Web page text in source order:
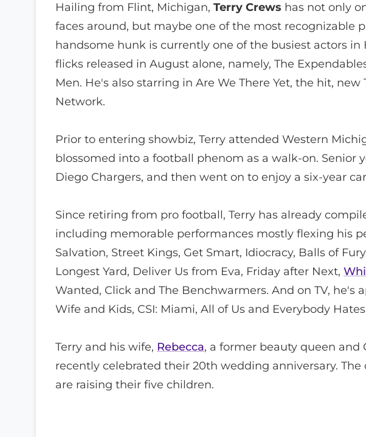
Hailing from Flint, Michigan, Terry Crews has not only
faces around, but maybe one of the most recognizable
handsome hunk is currently one of the busiest actors in
flicks released in August alone, namely, The
Men. He's also starring in Are We There Yet, the hit,
Network.
Prior to entering showbiz, Terry attended Western
blossomed into a football phenom as a walk-on. Senior
Diego Chargers, and then went on to enjoy a six-year
Since retiring from pro football, Terry has already
including memorable performances mostly flexing his
Salvation, Street Kings, Get Smart, Idiocracy, Balls of
Longest Yard, Deliver Us from Eva, Friday after Next,
Wanted, Click and The Benchwarmers. And on TV, he's
Wife and Kids, CSI: Miami, All of Us and Everybody
Terry and his wife, Rebecca, a former beauty queen and
recently celebrated their 20th wedding anniversary.
are raising their five children.